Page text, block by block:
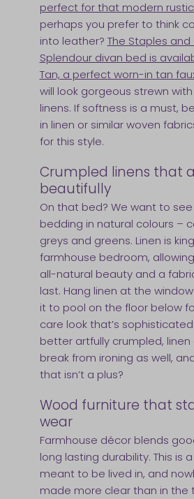
perfect for that modern
perhaps you prefer to think
into leather? The Staples and
Splendour divan bed is
Tan, a perfect worn-in tan
will look gorgeous strewn
linens. If softness is a must,
in linen or similar woven
for this style.
Crumpled linens that
beautifully
On that bed? We want to
bedding in natural colours –
greys and greens. Linen is
farmhouse bedroom,
all-natural beauty and a
last. Hang linen at the
it to pool on the floor below
care look that’s
better artfully crumpled, linen
break from ironing as well,
that isn’t a plus?
Wood furniture that
wear
Farmhouse décor blends
long lasting durability. This is
meant to be lived in, and
made more clear than in the